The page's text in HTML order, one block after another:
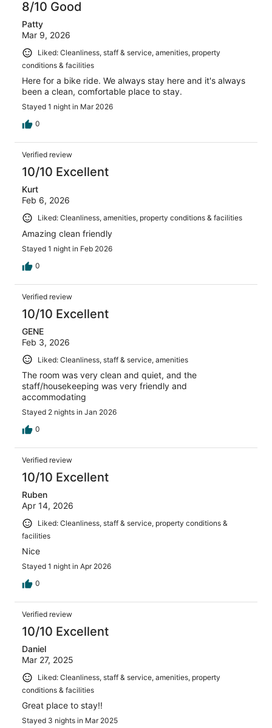
8/10 Good
Patty
Mar 9, 2026
Liked: Cleanliness, staff & service, amenities, property
conditions & facilities
Here for a bike ride. We always stay here and it's always
been a clean, comfortable place to stay.
Stayed 1 night in Mar 2026
0
Verified review
10/10 Excellent
Kurt
Feb 6, 2026
Liked: Cleanliness, amenities, property conditions & facilities
Amazing clean friendly
Stayed 1 night in Feb 2026
0
Verified review
10/10 Excellent
GENE
Feb 3, 2026
Liked: Cleanliness, staff & service, amenities
The room was very clean and quiet, and the
staff/housekeeping was very friendly and
accommodating
Stayed 2 nights in Jan 2026
0
Verified review
10/10 Excellent
Ruben
Apr 14, 2026
Liked: Cleanliness, staff & service, property conditions &
facilities
Nice
Stayed 1 night in Apr 2026
0
Verified review
10/10 Excellent
Daniel
Mar 27, 2025
Liked: Cleanliness, staff & service, amenities, property
conditions & facilities
Great place to stay!!
Stayed 3 nights in Mar 2025